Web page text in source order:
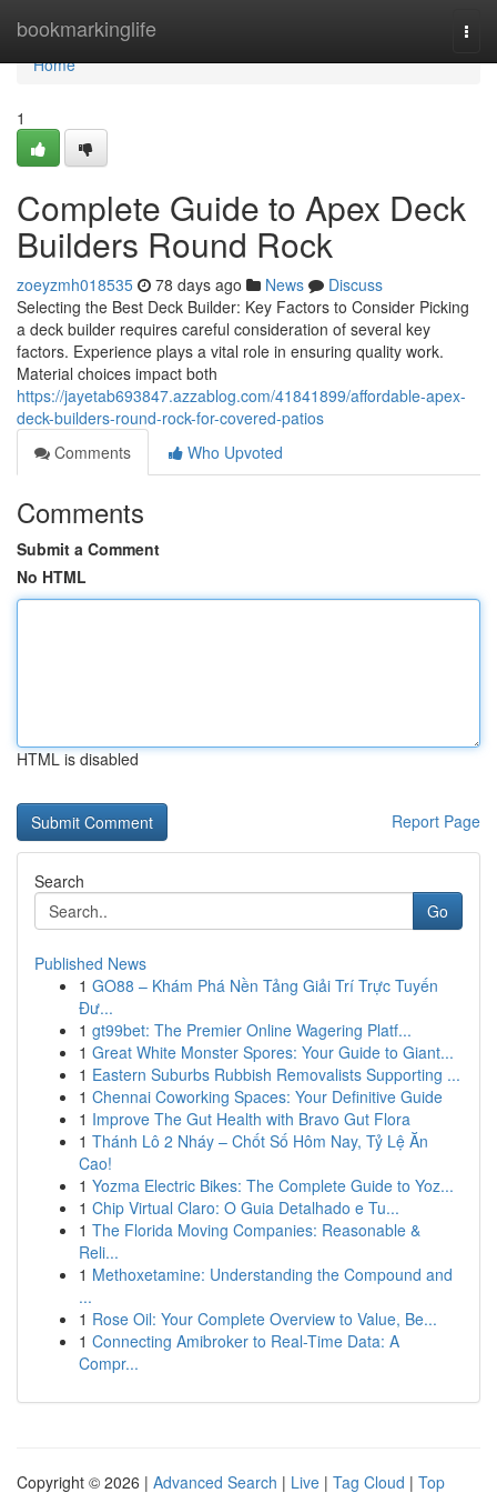
bookmarkinglife
Home
Home
1
Complete Guide to Apex Deck
Builders Round Rock
zoeyzmh018535 78 days ago News
Discuss
Selecting the Best Deck Builder: Key Factors to Consider Picking
a deck builder requires careful consideration of several key
factors. Experience plays a vital role in ensuring quality work.
Material choices impact both
https://jayetab693847.azzablog.com/41841899/affordable-apex-
deck-builders-round-rock-for-covered-patios
Comments
Who Upvoted
Comments
Submit a Comment
No HTML
HTML is disabled
Report Page
Search
Go
Published News
1 GO88 – Khám Phá Nền Tảng Giải Trí Trực Tuyến
Đư...
1 gt99bet: The Premier Online Wagering Platf...
1 Great White Monster Spores: Your Guide to Giant...
1 Eastern Suburbs Rubbish Removalists Supporting ...
1 Chennai Coworking Spaces: Your Definitive Guide
1 Improve The Gut Health with Bravo Gut Flora
1 Thánh Lô 2 Nháy – Chốt Số Hôm Nay, Tỷ Lệ Ăn
Cao!
1 Yozma Electric Bikes: The Complete Guide to Yoz...
1 Chip Virtual Claro: O Guia Detalhado e Tu...
1 The Florida Moving Companies: Reasonable &
Reli...
1 Methoxetamine: Understanding the Compound and
...
1 Rose Oil: Your Complete Overview to Value, Be...
1 Connecting Amibroker to Real-Time Data: A
Compr...
Copyright © 2026 | Advanced Search | Live | Tag Cloud | Top